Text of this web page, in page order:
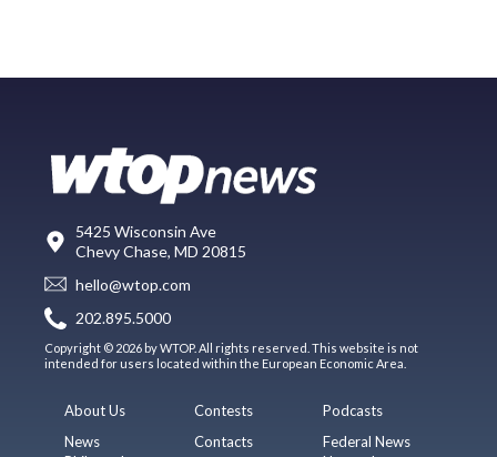
5425 Wisconsin Ave
Chevy Chase, MD 20815
hello@wtop.com
202.895.5000
Copyright © 2026 by WTOP. All rights reserved. This website is not
intended for users located within the European Economic Area.
About Us
News
Contests
Contacts
Podcasts
Federal News